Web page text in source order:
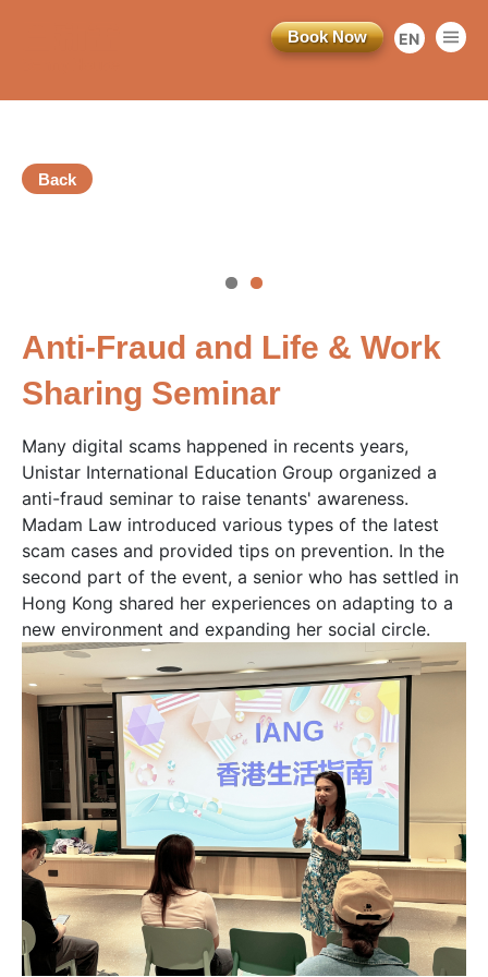
小姐
女士
姓*
名
身份
電郵*
简
EN
Book Now
Back
Anti-Fraud and Life & Work
Sharing Seminar
Many digital scams happened in recents years,
Unistar International Education Group organized a
anti-fraud seminar to raise tenants' awareness.
Madam Law introduced various types of the latest
scam cases and provided tips on prevention. In the
second part of the event, a senior who has settled in
Hong Kong shared her experiences on adapting to a
new environment and expanding her social circle.